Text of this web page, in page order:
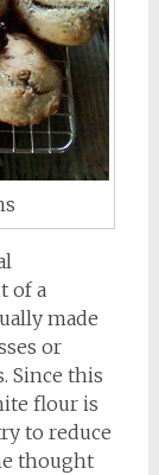
of a
made
or
Since this
flour is
to reduce
thought